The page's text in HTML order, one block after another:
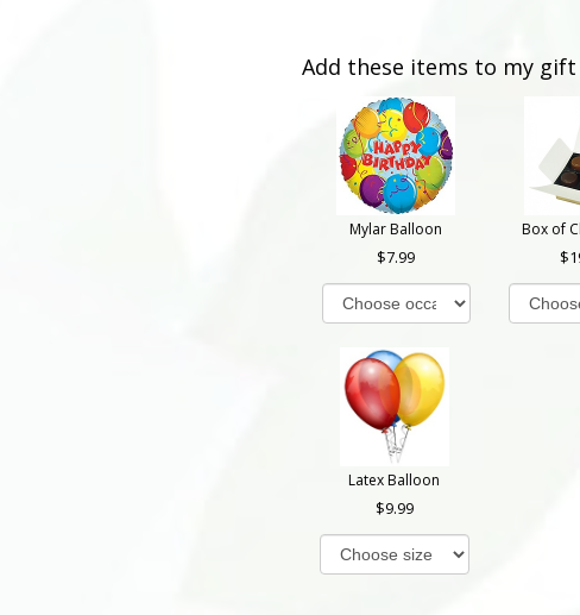
Add these items to my
Mylar Balloon
7.99
Box of
Latex Balloon
9.99